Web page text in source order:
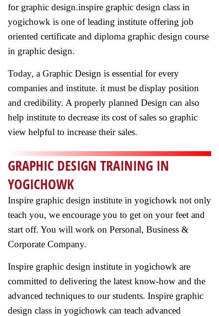
for graphic design.inspire graphic design class in
yogichowk is one of leading institute offering job
oriented certificate and diploma graphic design course
in graphic design.
Today, a Graphic Design is essential for every
companies and institute. it must be display position
and credibility. A properly planned Design can also
help institute to decrease its cost of sales so graphic
view helpful to increase their sales.
GRAPHIC DESIGN TRAINING IN
YOGICHOWK
Inspire graphic design institute in yogichowk not only
teach you, we encourage you to get on your feet and
start off. You will work on Personal, Business &
Corporate Company.
Inspire graphic design institute in yogichowk are
committed to delivering the latest know-how and the
advanced techniques to our students. Inspire graphic
design class in yogichowk can teach advanced